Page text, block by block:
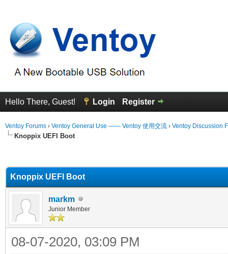
Hello There, Guest! Login Register
Ventoy Forums › Ventoy General Use —— Ventoy 使用交流 › Ventoy Discussion
Knoppix UEFI Boot
Knoppix UEFI Boot
markm
Junior Member
08-07-2020, 03:09 PM